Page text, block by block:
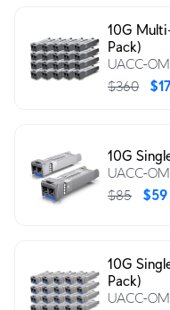
10G
Pack)
UACC-
$360
10G
UACC-
$85
$59
10G
Pack)
UACC-